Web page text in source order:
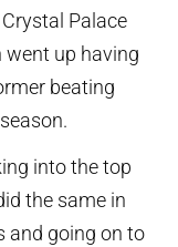
Palace
went up having
beating
into the top
the same in
and going on to